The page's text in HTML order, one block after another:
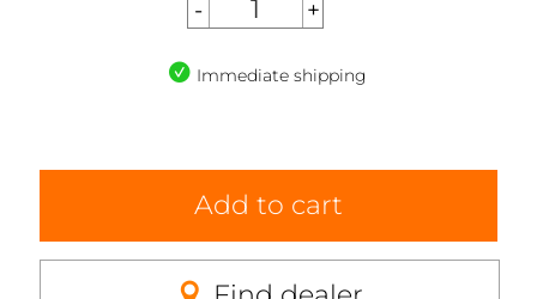
Immediate shipping
Add to cart